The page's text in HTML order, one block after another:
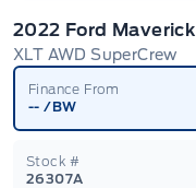
2022 Ford Maverick
XLT AWD SuperCrew
Finance From
-- /BW
Stock #
26307A